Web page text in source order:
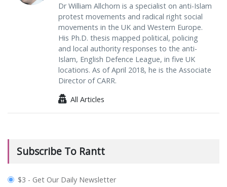
Dr William Allchorn is a specialist on anti-Islam
protest movements and radical right social
movements in the UK and Western Europe.
His Ph.D. thesis mapped political, policing
and local authority responses to the anti-
Islam, English Defence League, in five UK
locations. As of April 2018, he is the Associate
Director of CARR.
All Articles
Subscribe To Rantt
plan_select
$3 - Get Our Daily Newsletter